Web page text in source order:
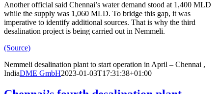
Another official said Chennai’s water demand stood at 1,400 MLD
while the supply was 1,060 MLD. To bridge this gap, it was
imperative to identify additional sources. That is why the third
desalination project is being carried out in Nemmeli.
(Source)
Nemmeli desalination plant to start operation in April – Chennai ,
IndiaDME GmbH2023-01-03T17:31:38+01:00